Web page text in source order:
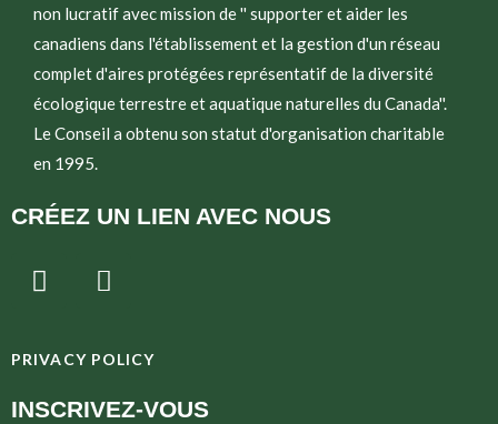
non lucratif avec mission de '' supporter et aider les
canadiens dans l'établissement et la gestion d'un réseau
complet d'aires protégées représentatif de la diversité
écologique terrestre et aquatique naturelles du Canada''.
Le Conseil a obtenu son statut d'organisation charitable
en 1995.
CRÉEZ UN LIEN AVEC NOUS
T
w
t
t
e
E
n
e
l
o
PRIVACY POLICY
INSCRIVEZ-VOUS